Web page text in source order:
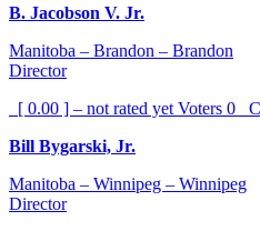
B. Jacobson V. Jr.
Manitoba – Brandon – Brandon
Director
[ 0.00 ] – not rated yet Voters 0
Bill Bygarski, Jr.
Manitoba – Winnipeg – Winnipeg
Director